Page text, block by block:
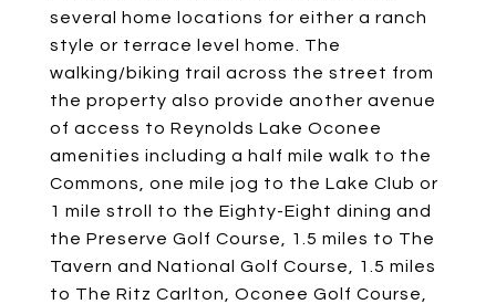
several home locations for either a ranch
style or terrace level home. The
walking/biking trail across the street from
the property also provide another avenue
of access to Reynolds Lake Oconee
amenities including a half mile walk to the
Commons, one mile jog to the Lake Club or
1 mile stroll to the Eighty-Eight dining and
the Preserve Golf Course, 1.5 miles to The
Tavern and National Golf Course, 1.5 miles
to The Ritz Carlton, Oconee Golf Course,